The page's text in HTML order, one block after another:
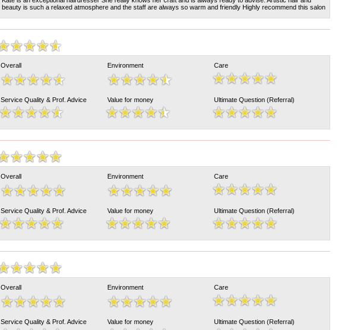
beauty is such a relaxed atmosphere and the staff are always so warm and friendly Highly recommend this salon
Overall Environment Care
Service Quality & Prof. Advice Value for money Ultimate Question (Referral)
Overall Environment Care
Service Quality & Prof. Advice Value for money Ultimate Question (Referral)
Overall Environment Care
Service Quality & Prof. Advice Value for money Ultimate Question (Referral)